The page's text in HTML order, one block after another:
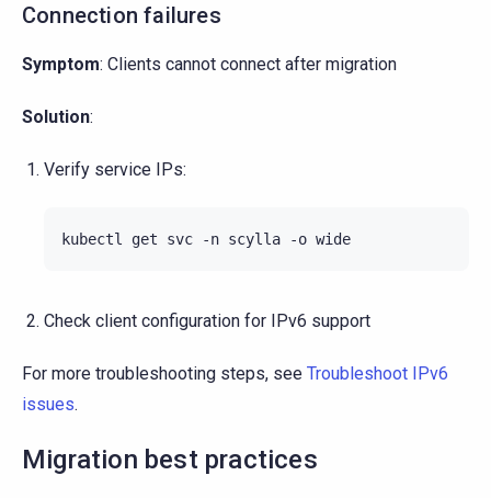
Connection failures
Symptom: Clients cannot connect after migration
Solution:
Verify service IPs:
kubectl get svc -n scylla -o
Check client configuration for IPv6 support
For more troubleshooting steps, see Troubleshoot IPv6
issues.
Migration best practices